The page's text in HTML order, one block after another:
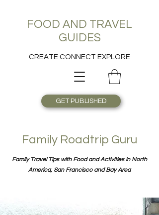
FOOD AND TRAVEL
GUIDES
CREATE CONNECT EXPLORE
GET PUBLISHED
Family Roadtrip Guru
Family Travel Tips with Food and Activities in North
America, San Francisco and Bay Area